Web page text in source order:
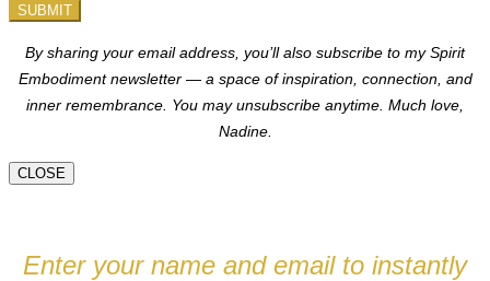
SUBMIT
By sharing your email address, you’ll also subscribe to my Spirit
Embodiment newsletter — a space of inspiration, connection, and
inner remembrance. You may unsubscribe anytime. Much love,
Nadine.
CLOSE
Enter your name and email to instantly